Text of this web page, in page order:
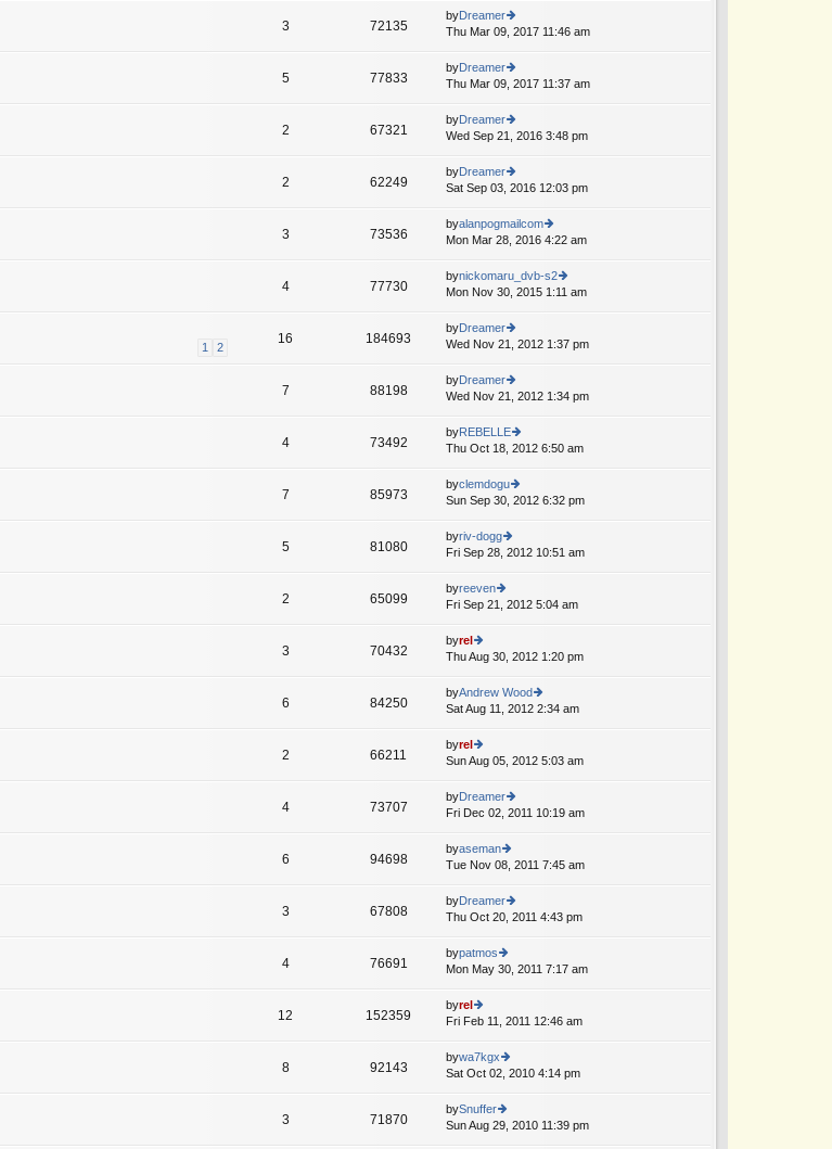
st
th
e
e
st
p
st
3 72135
byDreamer
ie
th
e
e
st
p
st
Thu Mar 09, 2017 11:46 am
5 77833
byDreamer
ie
th
e
e
st
st
Thu Mar 09, 2017 11:37 am
2 67321
byDreamer
ie
th
e
st
p
st
Wed Sep 21, 2016 3:48 pm
2 62249
byDreamer
ie
th
e
st
p
st
Sat Sep 03, 2016 12:03 pm
3 73536
byalanpogmailcom
ie
th
e
st
Mon Mar 28, 2016 4:22 am
4 77730
bynickomaru_dvb-s2
ie
e
st
Mon Nov 30, 2015 1:11 am
1 2
16 184693
byDreamer
ie
th
e
e
st
p
st
Wed Nov 21, 2012 1:37 pm
7 88198
byDreamer
ie
th
st
p
st
Wed Nov 21, 2012 1:34 pm
4 73492
byREBELLE
ie
th
e
st
Thu Oct 18, 2012 6:50 am
7 85973
byclemdogu
ie
th
e
st
Sun Sep 30, 2012 6:32 pm
5 81080
byriv-dogg
ie
th
e
st
p
st
Fri Sep 28, 2012 10:51 am
2 65099
byreeven
ie
e
st
Fri Sep 21, 2012 5:04 am
3 70432
byrel
ie
th
e
e
st
st
Thu Aug 30, 2012 1:20 pm
6 84250
byAndrew Wood
ie
e
st
Sat Aug 11, 2012 2:34 am
2 66211
byrel
ie
th
e
st
st
Sun Aug 05, 2012 5:03 am
4 73707
byDreamer
ie
th
e
e
st
p
Fri Dec 02, 2011 10:19 am
6 94698
byaseman
ie
th
e
e
st
Tue Nov 08, 2011 7:45 am
3 67808
byDreamer
ie
th
e
st
st
Thu Oct 20, 2011 4:43 pm
4 76691
bypatmos
ie
e
st
p
st
Mon May 30, 2011 7:17 am
12 152359
byrel
ie
th
e
st
Fri Feb 11, 2011 12:46 am
8 92143
bywa7kgx
ie
th
e
Sat Oct 02, 2010 4:14 pm
3 71870
bySnuffer
ie
Sun Aug 29, 2010 11:39 pm